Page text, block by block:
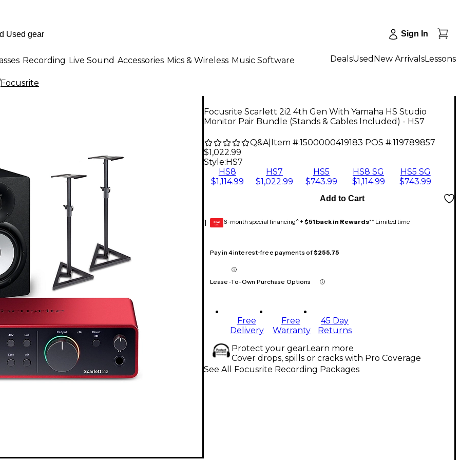
Sign In
Recording Live Sound Accessories Mics & Wireless Music Software DealsUsed New ArrivalsLessons
Focusrite
Focusrite Scarlett 2i2 4th Gen With Yamaha HS Studio
Monitor Pair Bundle (Stands & Cables Included) - HS7
Q&A| Item #:1500000419183 POS #:119789857
$1,022.99
Style: HS7
HS8
$1,114.99
HS7
$1,022.99
HS5
$743.99
HS8 SG
$1,114.99
HS5 SG
$743.99
1
Add to Cart
GEAR
CARD 6-month special financing^ + $51 back in Rewards** Limited time
Pay in 4 interest-free payments of$255.75
Lease-To-Own Purchase Options
Free
Delivery
Free
Warranty
45 Day
Returns
Protect your gearLearn more
Cover drops, spills or cracks with Pro Coverage
See All Focusrite Recording Packages